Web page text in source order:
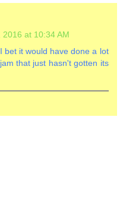
2016 at 10:34 AM
bet it would have done a lot
that just hasn't gotten its